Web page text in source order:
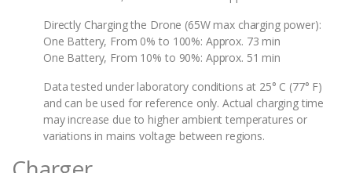
Directly Charging the Drone (65W max charging power):‌
One Battery, From 0% to 100%: Approx. 73 min
One Battery, From 10% to 90%: Approx. 51 min
Data tested under laboratory conditions at 25° C (77° F)
and can be used for reference only. Actual charging time
may increase due to higher ambient temperatures or
variations in mains voltage between regions.